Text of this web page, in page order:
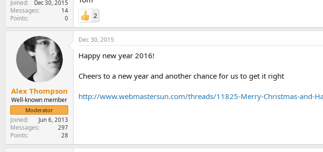
e
r
Joined
Dec 30, 2015
Messages 14
Points 0 2
Alex Thompson
Well-known member
Moderator
Joined Jun 6, 2013
Messages 297
Points 28
Dec 30, 2015
Happy new year 2016!
Cheers to a new year and another chance for us to get it right
http://www.webmastersun.com/threads/11825-Merry-Christmas-and-